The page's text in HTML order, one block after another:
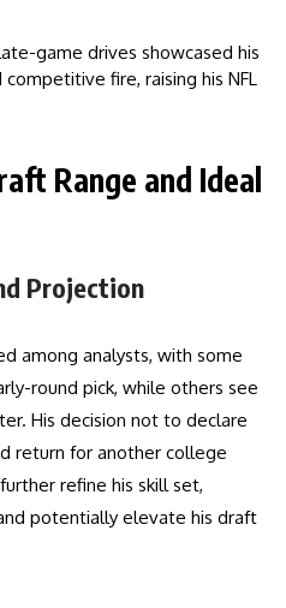
game drives showcased his
fire, raising his NFL
Range and Ideal
Projection
among analysts, with some
round pick, while others see
His decision not to declare
return for another college
refine his skill set,
potentially elevate his draft